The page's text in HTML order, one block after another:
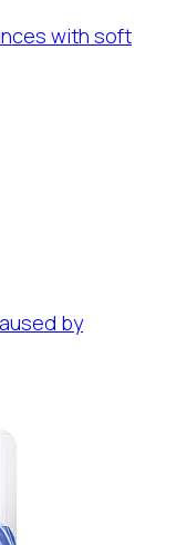
with soft
by